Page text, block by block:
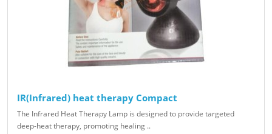
IR(Infrared) heat therapy Compact
The Infrared Heat Therapy Lamp is designed to provide targeted
deep-heat therapy, promoting healing ..